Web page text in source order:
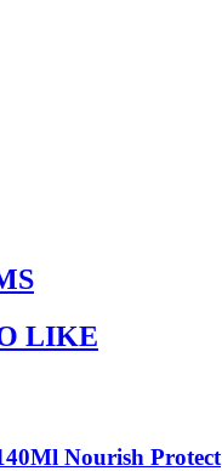
LIKE
Nourish Protect